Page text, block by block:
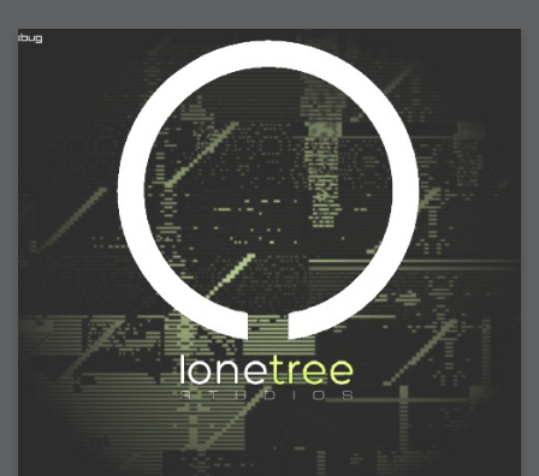
2006-01-25 : Website : Logo Fun 3
2006-01-24 : Website : Logo Fun 2
2006-01-23 : Website : A new Week with logo fun
2006-01-22 : W03 : What day is this continued
2006-01-20 : W03 : What day is this?
2006-01-19 : W03 : Kill Me!
2006-01-18 : W03 : Action!
2006-01-18 : W04 : Religion Rant!
2006-01-18 : W28 : Neighbors and Rabbits
2006-01-17 : W03 : Insomnia?
2006-01-16 : W03 : Brand New Week
2006-01-15 : W02 : Brand New Day
2006-01-14 : W02 : Sleep
2006-01-13 : W02 : Shower!
2006-01-12 : W02 : Connectivity
2006-01-11 : W02 : Welcome to my playboy lifestyle
2005-10-04 : Website : Eight Concepts
2005-09-11 : Valideus : Valideus
2005-08-22 : Valideus : Valideus Beauty Shot
2005-07-18 : Valideus : Valideus Sketches
2005-06-10 : Valideus : Valideus Start
2005-05-27 : Fridge : Fridge
2005-02-22 : Drawing : Drawings
2005-01-02 : Food : Food
2005-01-01 : Food : Food - Meats
2005-01-01 : Food : Food - Vegetables
2005-01-01 : Food : Food - Noodles
2005-01-01 : Food : Food - Sauces
2005-01-01 : Food : Food - Misc